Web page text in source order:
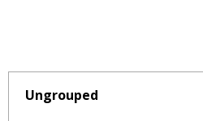
Ungrouped